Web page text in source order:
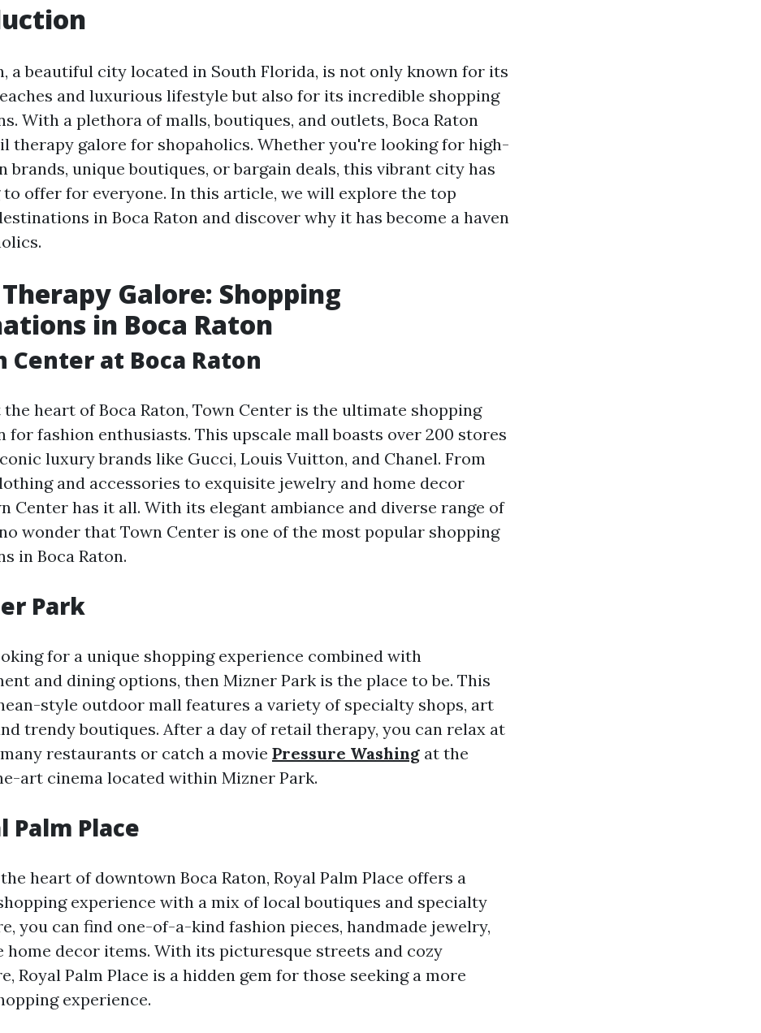
a beautiful city located in South Florida, is not only known for its
and luxurious lifestyle but also for its incredible shopping
With a plethora of malls, boutiques, and outlets, Boca Raton
therapy galore for shopaholics. Whether you're looking for high-
brands, unique boutiques, or bargain deals, this vibrant city has
to offer for everyone. In this article, we will explore the top
in Boca Raton and discover why it has become a haven
Galore: Shopping
in Boca Raton
Center at Boca Raton
heart of Boca Raton, Town Center is the ultimate shopping
for fashion enthusiasts. This upscale mall boasts over 200 stores
luxury brands like Gucci, Louis Vuitton, and Chanel. From
and accessories to exquisite jewelry and home decor
Center has it all. With its elegant ambiance and diverse range of
wonder that Town Center is one of the most popular shopping
in Boca Raton.
Park
for a unique shopping experience combined with
and dining options, then Mizner Park is the place to be. This
style outdoor mall features a variety of specialty shops, art
trendy boutiques. After a day of retail therapy, you can relax at
restaurants or catch a movie Pressure Washing at the
art cinema located within Mizner Park.
Palm Place
heart of downtown Boca Raton, Royal Palm Place offers a
experience with a mix of local boutiques and specialty
you can find one-of-a-kind fashion pieces, handmade jewelry,
home decor items. With its picturesque streets and cozy
Royal Palm Place is a hidden gem for those seeking a more
experience.